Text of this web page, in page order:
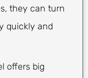
they can turn
quickly and
offers big